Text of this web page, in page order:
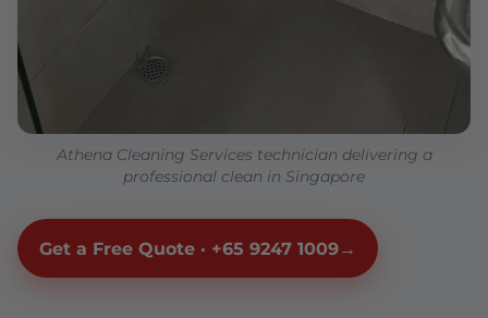
Athena Cleaning Services technician delivering a
professional clean in Singapore
Get a Free Quote · +65 9247 1009